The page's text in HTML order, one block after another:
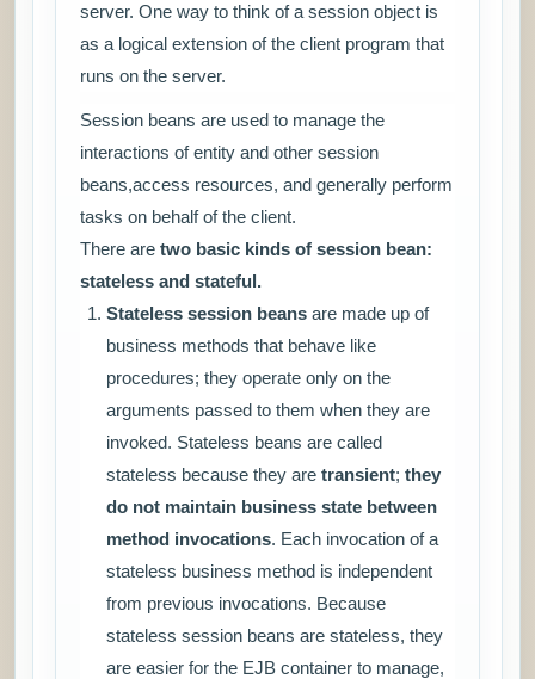
server. One way to think of a session object is
as a logical extension of the client program that
runs on the server.
Session beans are used to manage the
interactions of entity and other session
beans,access resources, and generally perform
tasks on behalf of the client.
There are two basic kinds of session bean:
stateless and stateful.
Stateless session beans are made up of
business methods that behave like
procedures; they operate only on the
arguments passed to them when they are
invoked. Stateless beans are called
stateless because they are transient; they
do not maintain business state between
method invocations. Each invocation of a
stateless business method is independent
from previous invocations. Because
stateless session beans are stateless, they
are easier for the EJB container to manage,